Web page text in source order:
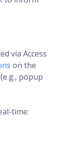
via Access
on the
popup
time: